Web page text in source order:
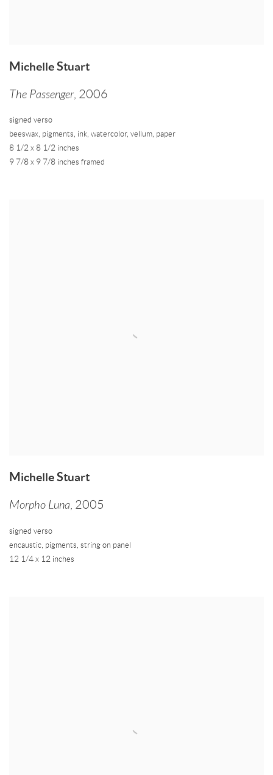
Michelle Stuart
The Passenger, 2006
signed verso
beeswax, pigments, ink, watercolor, vellum, paper
8 1/2 x 8 1/2 inches
9 7/8 x 9 7/8 inches framed
Michelle Stuart
Morpho Luna 2005
signed verso
encaustic pigments string on panel
12 1/4 x 12 inches